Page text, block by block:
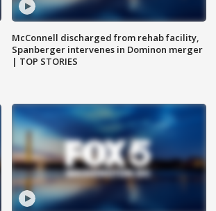
McConnell discharged from rehab facility,
Spanberger intervenes in Dominon merger
| TOP STORIES